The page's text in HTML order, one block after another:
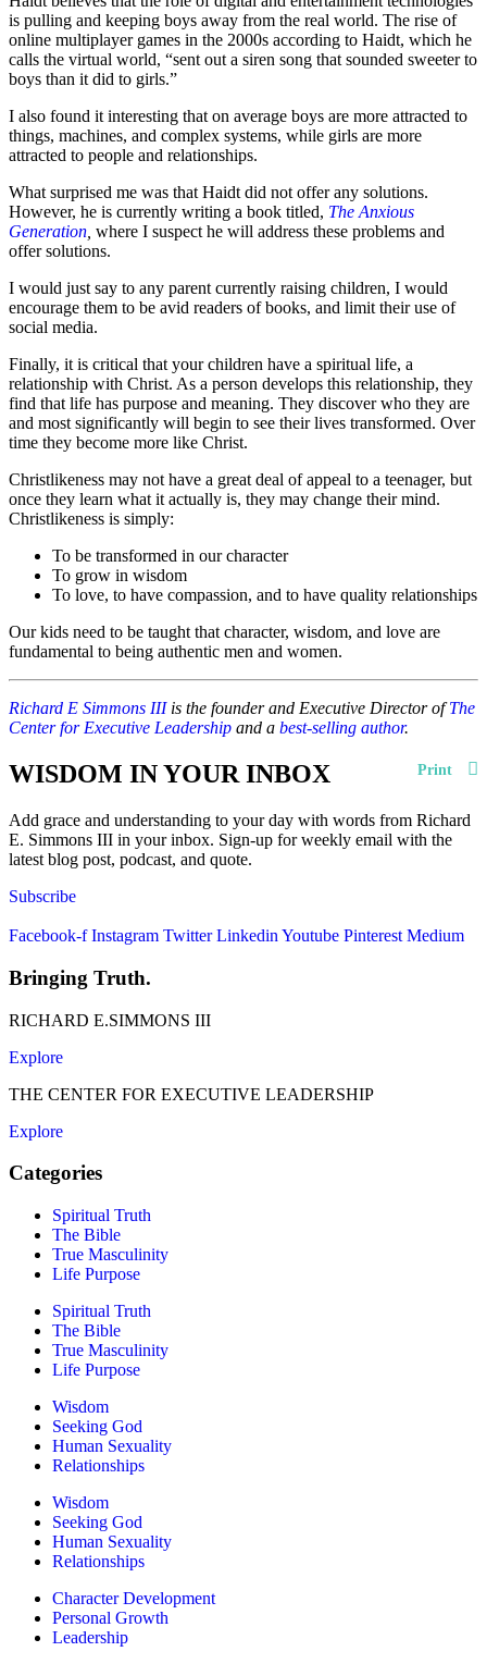
is pulling and keeping boys away from the real world. The rise of
online multiplayer games in the 2000s according to Haidt, which he
calls the virtual world, “sent out a siren song that sounded sweeter to
boys than it did to girls.”
I also found it interesting that on average boys are more attracted to
things, machines, and complex systems, while girls are more
attracted to people and relationships.
What surprised me was that Haidt did not offer any solutions.
However, he is currently writing a book titled, The Anxious
Generation, where I suspect he will address these problems and
offer solutions.
I would just say to any parent currently raising children, I would
encourage them to be avid readers of books, and limit their use of
social media.
Finally, it is critical that your children have a spiritual life, a
relationship with Christ. As a person develops this relationship, they
find that life has purpose and meaning. They discover who they are
and most significantly will begin to see their lives transformed. Over
time they become more like Christ.
Christlikeness may not have a great deal of appeal to a teenager, but
once they learn what it actually is, they may change their mind.
Christlikeness is simply:
To be transformed in our character
To grow in wisdom
To love, to have compassion, and to have quality relationships
Our kids need to be taught that character, wisdom, and love are
fundamental to being authentic men and women.
Richard E Simmons IIIis the founder and Executive Director ofThe
Center for Executive Leadership and a best-selling author.
Print
WISDOM IN YOUR INBOX
Add grace and understanding to your day with words from Richard
E. Simmons III in your inbox. Sign-up for weekly email with the
latest blog post, podcast, and quote.
Subscribe
Facebook-f Instagram Twitter Linkedin Youtube Pinterest Medium
Bringing Truth.
RICHARD E.SIMMONS III
Explore
THE CENTER FOR EXECUTIVE LEADERSHIP
Explore
Categories
Spiritual Truth
The Bible
True Masculinity
Life Purpose
Spiritual Truth
The Bible
True Masculinity
Life Purpose
Wisdom
Seeking God
Human Sexuality
Relationships
Wisdom
Seeking God
Human Sexuality
Relationships
Character Development
Personal Growth
Leadership